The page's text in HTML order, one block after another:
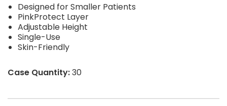
Designed for Smaller Patients
PinkProtect Layer
Adjustable Height
Single-Use
Skin-Friendly
Case Quantity:30